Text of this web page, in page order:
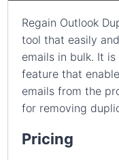
Regain Outlook
tool that easily
emails in bulk. It
feature that
emails from the
for removing
Pricing